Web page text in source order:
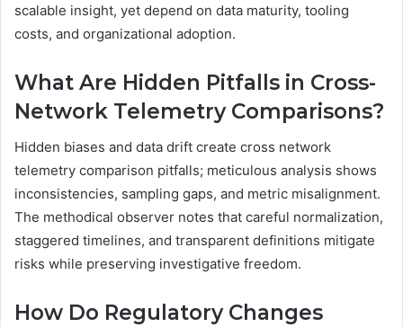
scalable insight, yet depend on data maturity, tooling
costs, and organizational adoption.
What Are Hidden Pitfalls in Cross-
Network Telemetry Comparisons?
Hidden biases and data drift create cross network
telemetry comparison pitfalls; meticulous analysis shows
inconsistencies, sampling gaps, and metric misalignment.
The methodical observer notes that careful normalization,
staggered timelines, and transparent definitions mitigate
risks while preserving investigative freedom.
How Do Regulatory Changes